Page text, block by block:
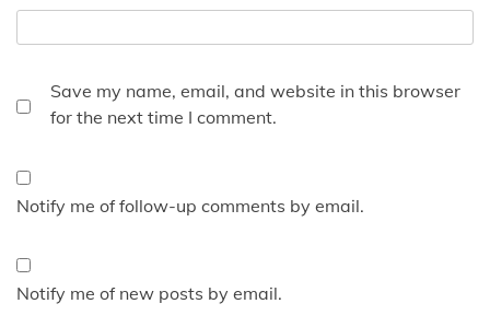
Save my name, email, and website in this browser
for the next time I comment.
Notify me of follow-up comments by email.
Notify me of new posts by email.